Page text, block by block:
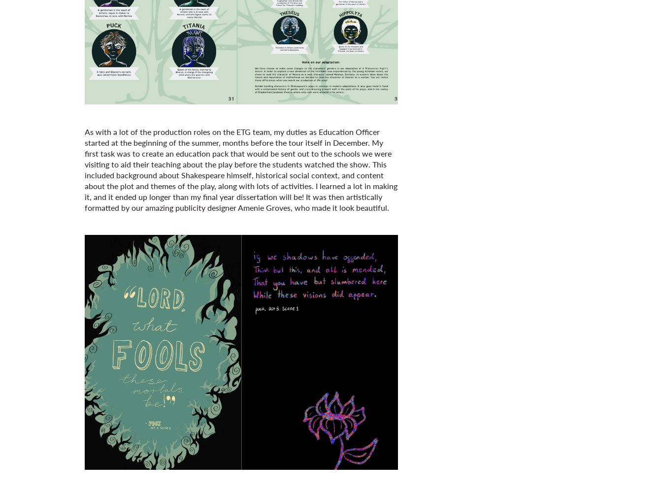
As with a lot of the production roles on the ETG team, my duties as Education Officer
started at the beginning of the summer, months before the tour itself in December. My
first task was to create an education pack that would be sent out to the schools we were
visiting to aid their teaching about the play before the students watched the show. This
included background about Shakespeare himself, historical social context, and content
about the plot and themes of the play, along with lots of activities. I learned a lot in making
it, and it ended up longer than my final year dissertation will be! It was then artistically
formatted by our amazing publicity designer Amenie Groves, who made it look beautiful.